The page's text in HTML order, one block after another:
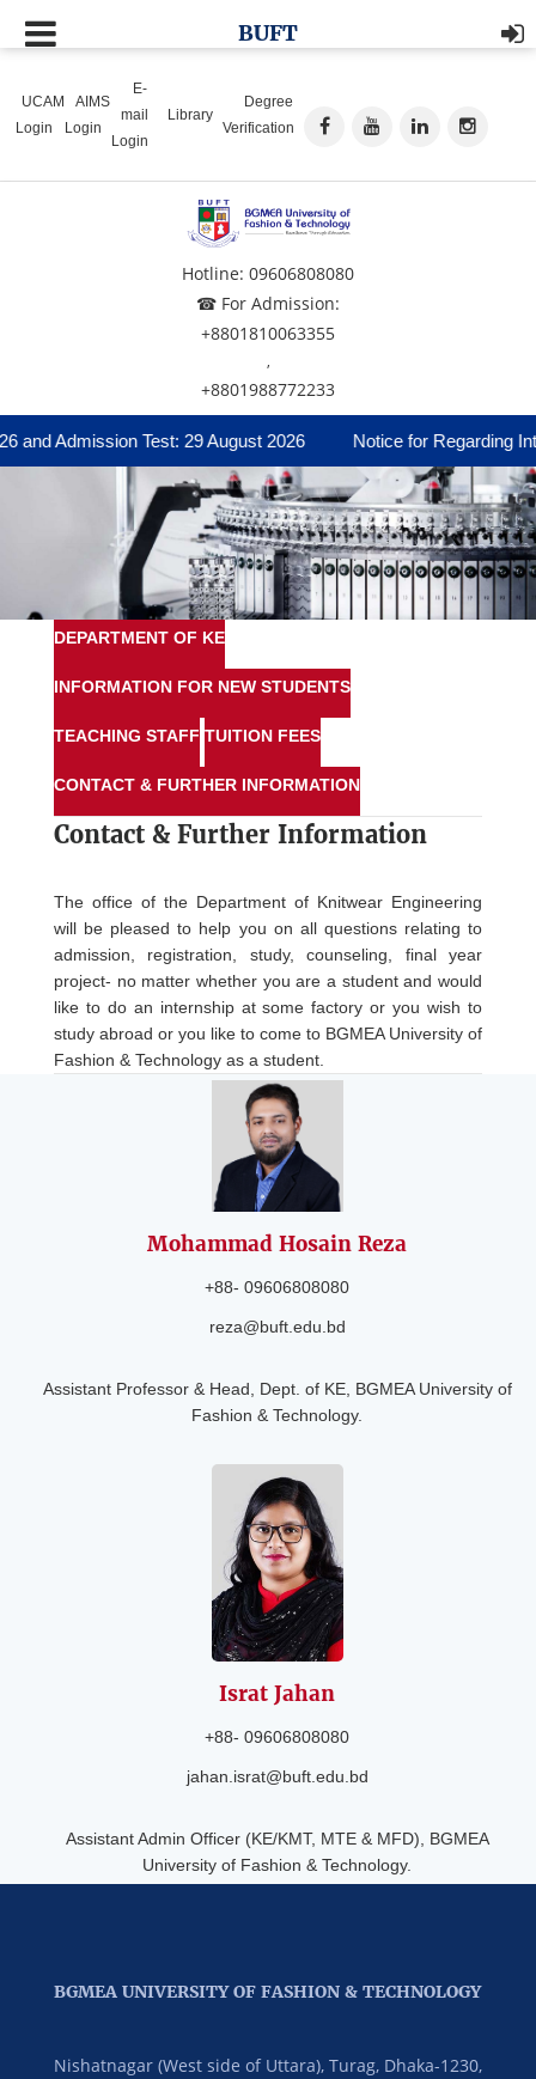
UCAM
Login
AIMS
Login
E-
mail
Login
Library
Degree
Verification
Hotline: 09606808080
☎ For Admission:
+8801810063355
,
+8801988772233
Admission Test: 29 August 2026 Notice for Regarding
BUFT
DEPARTMENT OF KE
INFORMATION FOR NEW STUDENTS
TEACHING STAFF TUITION FEES
CONTACT & FURTHER INFORMATION
Contact & Further Information
The office of the Department of Knitwear Engineering
will be pleased to help you on all questions relating to
admission, registration, study, counseling, final year
project- no matter whether you are a student and would
like to do an internship at some factory or you wish to
study abroad or you like to come to BGMEA University of
Fashion & Technology as a student.
Mohammad Hosain Reza
+88- 09606808080
reza@buft.edu.bd
Assistant Professor & Head, Dept. of KE, BGMEA University of
Fashion & Technology.
Israt Jahan
+88- 09606808080
jahan.israt@buft.edu.bd
Assistant Admin Officer (KE/KMT, MTE & MFD), BGMEA
University of Fashion & Technology.
BGMEA UNIVERSITY OF FASHION & TECHNOLOGY
Nishatnagar (West side of Uttara), Turag, Dhaka-1230,